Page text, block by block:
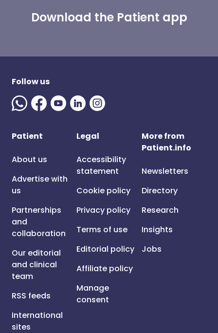
Download the Patient app
Follow us
Patient
About us
Advertise with
us
Partnerships
and
collaboration
Our editorial
and clinical
team
RSS feeds
International
sites
Legal
Accessibility
statement
Cookie policy
Privacy policy
Terms of use
Editorial policy
Affiliate policy
Manage
consent
More from
Patient.info
Newsletters
Directory
Research
Insights
Jobs